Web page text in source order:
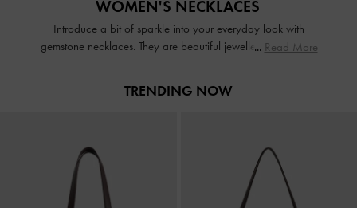
WOMEN'S NECKLACES
Introduce a bit of sparkle into your everyday look with
gemstone necklaces. They are beautiful jewellery pieces that
look chic — to complete your outfit. Get creative and layer
Read More
TRENDING NOW